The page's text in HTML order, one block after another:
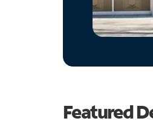
Featured